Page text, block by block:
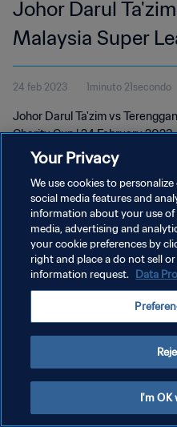
Johor Darul
Malaysia Super
| 24 Feb 2023
24 feb 2023 1minuto 21secondo
Johor Darul Ta'zim vs
Charity Cup | 24 February 2023
PRIVACY POLICY
TERMINI DI SERVIZIO
GESTISCI LE TUE PREFERENZE PER
Your Privacy
We use cookies to
social media features and
information about your use
media, advertising and
your cookie preferences by
right and place a do not sell
information request. Data
I'm